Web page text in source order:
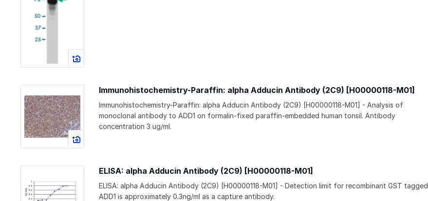
Immunohistochemistry-Paraffin: alpha Adducin Antibody (2C9) [H00000118-M01]
Immunohistochemistry-Paraffin: alpha Adducin Antibody (2C9) [H00000118-M01] - Analysis of
monoclonal antibody to ADD1 on formalin-fixed paraffin-embedded human tonsil. Antibody
concentration 3 ug/ml.
ELISA: alpha Adducin Antibody (2C9) [H00000118-M01]
ELISA: alpha Adducin Antibody (2C9) [H00000118-M01] - Detection limit for recombinant GST tagged
ADD1 is approximately 0.3ng/ml as a capture antibody.